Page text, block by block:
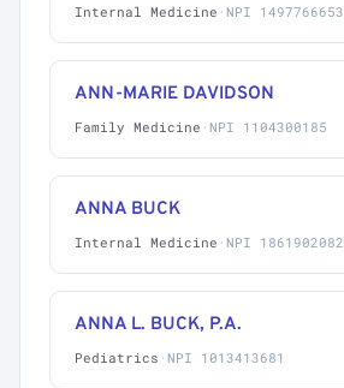
Internal Medicine · NPI 1497766653
ANN-MARIE DAVIDSON
Family Medicine · NPI 1104300185
ANNA BUCK
Internal Medicine · NPI 1861902082
ANNA L. BUCK, P.A.
Pediatrics · NPI 1013413681